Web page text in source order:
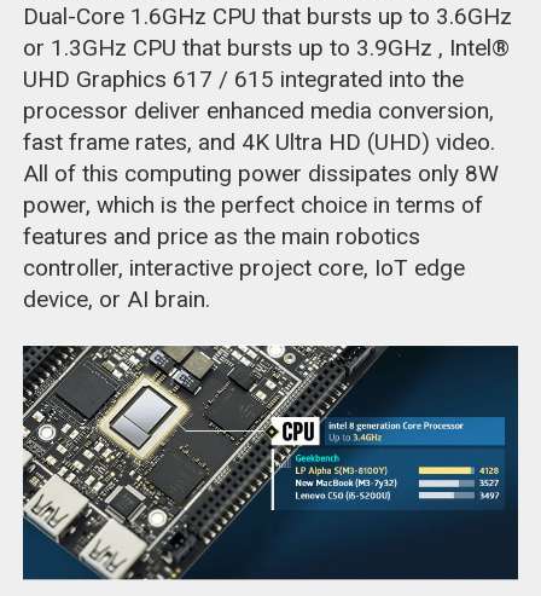
Dual-Core 1.6GHz CPU that bursts up to 3.6GHz
or 1.3GHz CPU that bursts up to 3.9GHz , Intel®
UHD Graphics 617 / 615 integrated into the
processor deliver enhanced media conversion,
fast frame rates, and 4K Ultra HD (UHD) video.
All of this computing power dissipates only 8W
power, which is the perfect choice in terms of
features and price as the main robotics
controller, interactive project core, IoT edge
device, or AI brain.